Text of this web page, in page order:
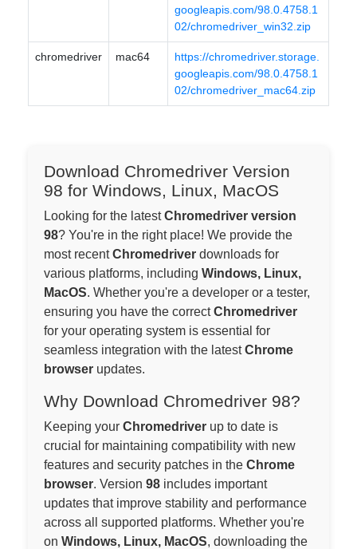
googleapis.com/98.0.4758.1
02/chromedriver_win32.zip
chromedriver mac64
https://chromedriver.storage.
googleapis.com/98.0.4758.1
02/chromedriver_mac64.zip
Download Chromedriver Version
98 for Windows, Linux, MacOS
Looking for the latestChromedriver version
98? You're in the right place! We provide the
most recentChromedriver downloads for
various platforms, including Windows, Linux,
MacOS. Whether you're a developer or a tester,
ensuring you have the correctChromedriver
for your operating system is essential for
seamless integration with the latestChrome
browser updates.
Why Download Chromedriver 98?
Keeping your Chromedriver up to date is
crucial for maintaining compatibility with new
features and security patches in the Chrome
browser. Version 98 includes important
updates that improve stability and performance
across all supported platforms. Whether you're
on Windows, Linux, MacOS, downloading the